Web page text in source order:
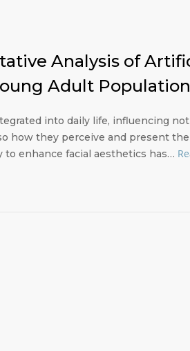
Analysis of
Adult Population
into daily life, influencing
how they perceive and present
to enhance facial aesthetics has…